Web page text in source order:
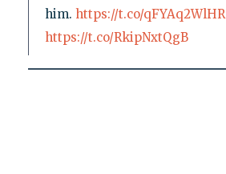
him. https://t.co/qFYAq2WlHR
https://t.co/RkipNxtQgB